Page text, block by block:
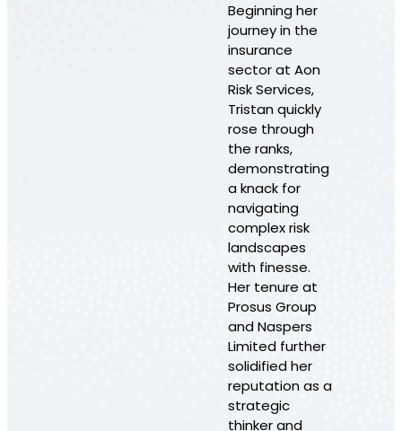
Beginning her
journey in the
insurance
sector at Aon
Risk Services,
Tristan quickly
rose through
the ranks,
demonstrating
a knack for
navigating
complex risk
landscapes
with finesse.
Her tenure at
Prosus Group
and Naspers
Limited further
solidified her
reputation as a
strategic
thinker and